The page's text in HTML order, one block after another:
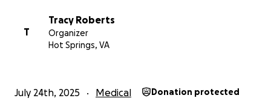
T
Tracy Roberts
Organizer
Hot Springs, VA
July 24th, 2025 Medical Donation protected